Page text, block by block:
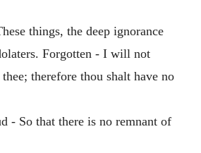
things, the deep ignorance
Forgotten - I will not
therefore thou shalt have no
- So that there is no remnant of